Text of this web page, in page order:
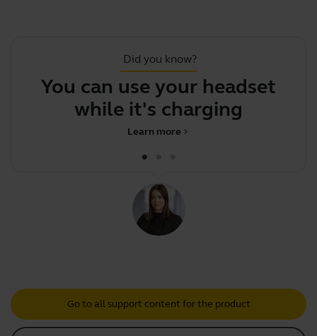
Did you know?
You can use your headset
while it's charging
chevron_right
Learn more
Go to all support content for the product